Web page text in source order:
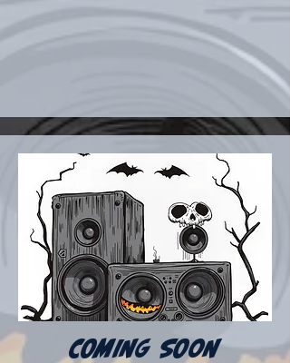
COMING SOON